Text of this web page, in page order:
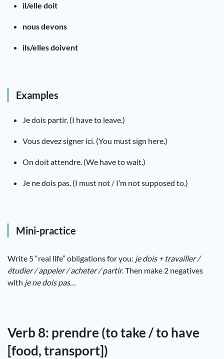
il/elle doit
nous devons
ils/elles doivent
Examples
Je dois partir. (I have to leave.)
Vous devez signer ici. (You must sign here.)
On doit attendre. (We have to wait.)
Je ne dois pas. (I must not / I’m not supposed to.)
Mini-practice
Write 5 “real life” obligations for you: je dois + travailler /
étudier / appeler / acheter / partir. Then make 2 negatives
with je ne dois pas…
Verb 8: prendre (to take / to have
[food, transport])